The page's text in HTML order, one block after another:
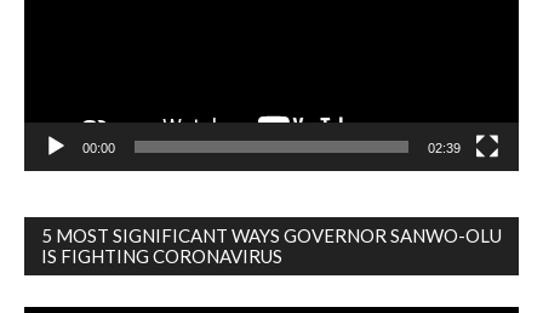
00:00 02:39
5 MOST SIGNIFICANT WAYS GOVERNOR SANWO-OLU
IS FIGHTING CORONAVIRUS